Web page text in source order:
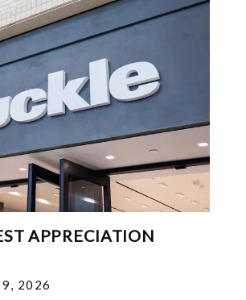
APPRECIATION
9, 2026